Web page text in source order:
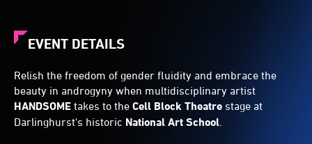
EVENT DETAILS
Relish the freedom of gender fluidity and embrace the
beauty in androgyny when multidisciplinary artist
HANDSOME takes to the Cell Block Theatre stage at
Darlinghurst's historic National Art School